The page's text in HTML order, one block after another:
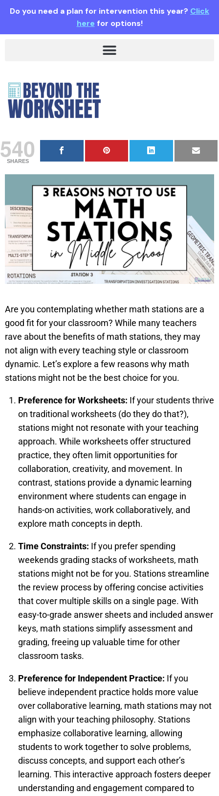
Do you need a plan for intervention this year? Click
here for options!
540
SHARES
Are you contemplating whether math stations are a
good fit for your classroom? While many teachers
rave about the benefits of math stations, they may
not align with every teaching style or classroom
dynamic. Let’s explore a few reasons why math
stations might not be the best choice for you.
Preference for Worksheets: If your students thrive
on traditional worksheets (do they do that?),
stations might not resonate with your teaching
approach. While worksheets offer structured
practice, they often limit opportunities for
collaboration, creativity, and movement. In
contrast, stations provide a dynamic learning
environment where students can engage in
hands-on activities, work collaboratively, and
explore math concepts in depth.
Time Constraints: If you prefer spending
weekends grading stacks of worksheets, math
stations might not be for you. Stations streamline
the review process by offering concise activities
that cover multiple skills on a single page. With
easy-to-grade answer sheets and included answer
keys, math stations simplify assessment and
grading, freeing up valuable time for other
classroom tasks.
Preference for Independent Practice: If you
believe independent practice holds more value
over collaborative learning, math stations may not
align with your teaching philosophy. Stations
emphasize collaborative learning, allowing
students to work together to solve problems,
discuss concepts, and support each other’s
learning. This interactive approach fosters deeper
understanding and engagement compared to